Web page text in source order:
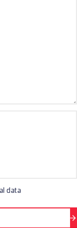
data